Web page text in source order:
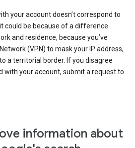
your account doesn’t correspond to
could be because of a difference
and residence, because you’ve
(VPN) to mask your IP address,
a territorial border. If you disagree
with your account, submit a request to
information about